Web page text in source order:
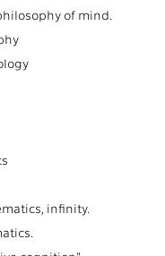
of mind.
infinity.